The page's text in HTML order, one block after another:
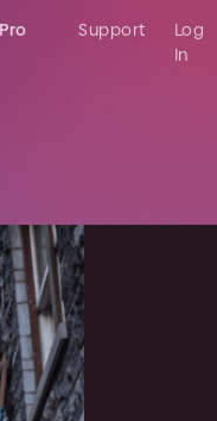
Support
Log
In